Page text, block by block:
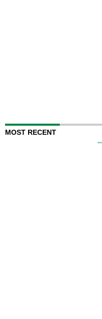
MOST RECENT